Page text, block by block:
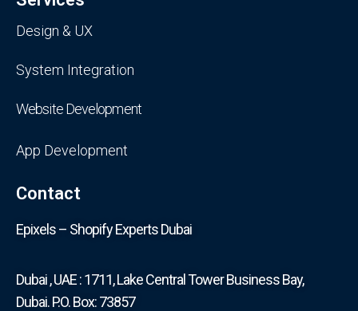
Design & UX
System Integration
Website Development
App Development
Contact
Epixels – Shopify Experts Dubai
Dubai , UAE : 1711, Lake Central Tower Business Bay,
Dubai. P.O. Box: 73857